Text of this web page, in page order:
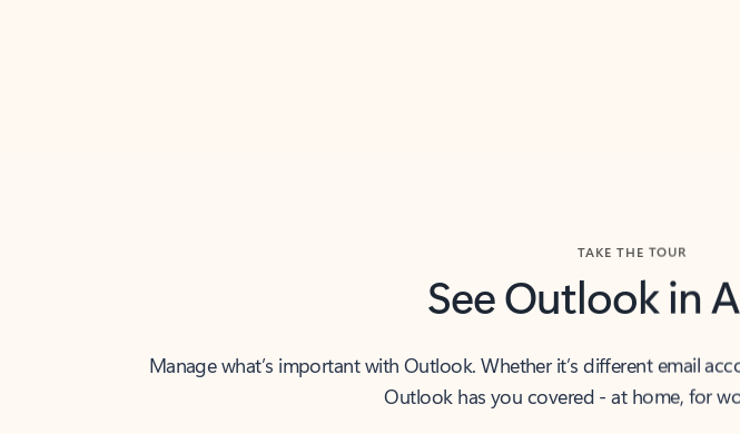
TAKE THE TOUR
See Outlook in
Manage what’s important with Outlook. Whether it’s different email
Outlook has you covered - at home, for